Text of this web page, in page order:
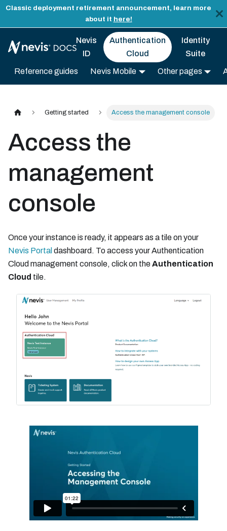
Classic deployment retirement announcement, learn more
about it here!
Nevis
ID
Authentication
Cloud
Identity
Suite
Reference guides Nevis Mobile Other pages
Getting started Access the management console
Access the
management
console
Once your instance is ready, it appears as a tile on your
Nevis Portal dashboard. To access your Authentication
Cloud management console, click on theAuthentication
Cloud tile.